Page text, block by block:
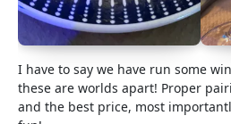
I have to say we have run some
these are worlds apart! Proper
and the best price, most